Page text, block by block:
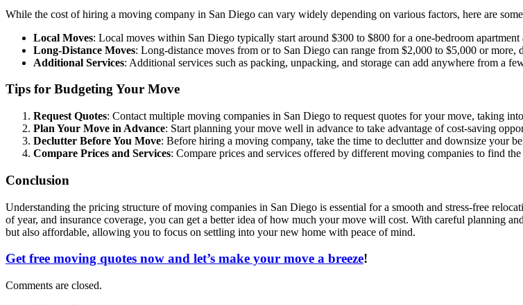
While the cost of hiring a moving company in San Diego can vary widely depending on various factors, here are
Local Moves: Local moves within San Diego typically start around $300 to $800 for a one-bedroom
Long-Distance Moves: Long-distance moves from or to San Diego can range from $2,000 to $5,000 or
Additional Services: Additional services such as packing, unpacking, and storage can add anywhere from a
Tips for Budgeting Your Move
Request Quotes: Contact multiple moving companies in San Diego to request quotes for your move, taking
Plan Your Move in Advance: Start planning your move well in advance to take advantage of cost-saving
Declutter Before You Move: Before hiring a moving company, take the time to declutter and downsize your
Compare Prices and Services: Compare prices and services offered by different moving companies to find
Conclusion
Understanding the pricing structure of moving companies in San Diego is essential for a smooth and stress-free
of year, and insurance coverage, you can get a better idea of how much your move will cost. With careful planning
but also affordable, allowing you to focus on settling into your new home with peace of mind.
Get free moving quotes now and let’s make your move a breeze!
Comments are closed.